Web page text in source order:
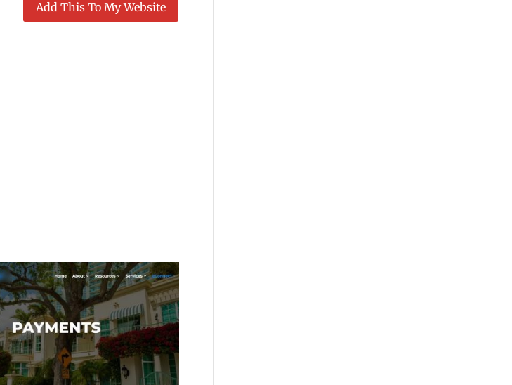
Add This To My Website